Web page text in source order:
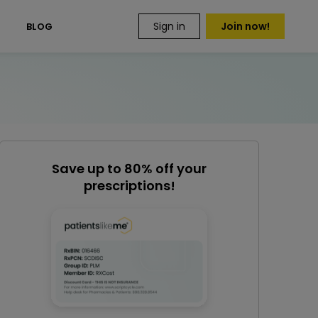
BLOG Sign in Join now!
Save up to 80% off your
prescriptions!